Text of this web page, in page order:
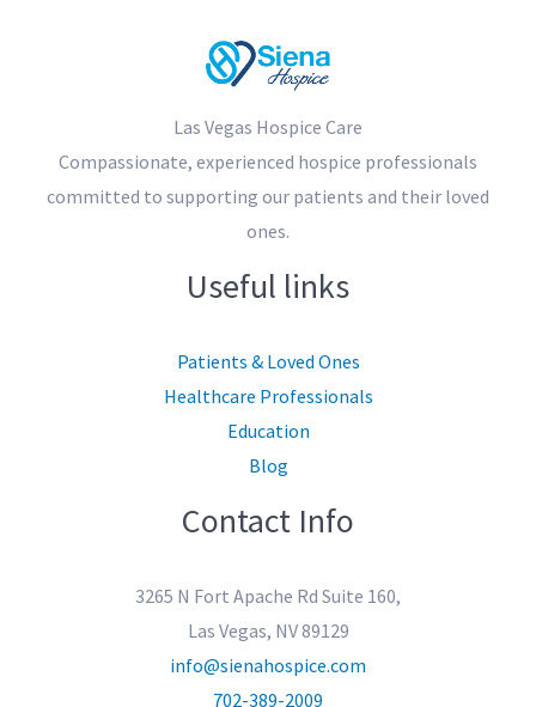
Las Vegas Hospice Care
Compassionate, experienced hospice professionals
committed to supporting our patients and their loved
ones.
Useful links
Patients & Loved Ones
Healthcare Professionals
Education
Blog
Contact Info
3265 N Fort Apache Rd Suite 160,
Las Vegas, NV 89129
info@sienahospice.com
702-389-2009